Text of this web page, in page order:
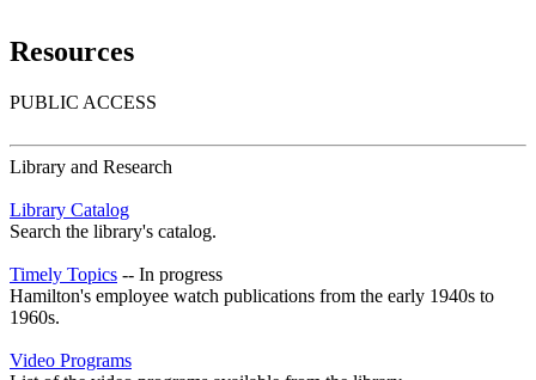
Resources
PUBLIC ACCESS
Library and Research
Library Catalog
Search the library's catalog.
Timely Topics -- In progress
Hamilton's employee watch publications from the early 1940s to
1960s.
Video Programs